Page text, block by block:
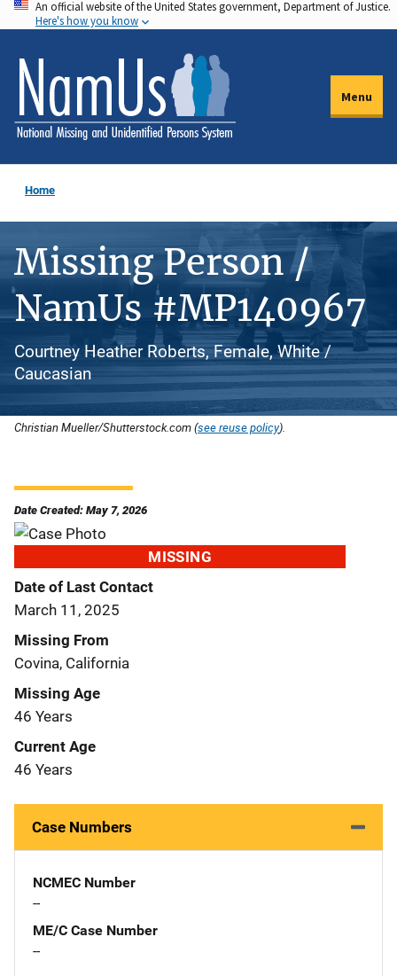
Skip
to
main
content
An official website of the United States government, Department of Justice.
Here's how you know
Menu
Home
Missing Person /
NamUs #MP140967
Courtney Heather Roberts, Female, White /
Caucasian
Christian Mueller/Shutterstock.com (see reuse policy).
Date Created: May 7, 2026
MISSING
Date of Last Contact
March 11, 2025
Missing From
Covina, California
Missing Age
46 Years
Current Age
46 Years
Case Numbers
NCMEC Number
--
ME/C Case Number
--